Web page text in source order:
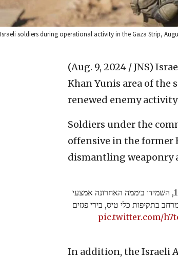
Israeli soldiers during operational activity in the Gaza Strip,
(Aug. 9, 2024 / JNS)
Khan Yunis area of
renewed enemy
Soldiers under the
offensive in the
dismantling weaponry
צוותי הקרב של חטיבות הנח"ל וגבעתי, בפיקוד אוגדה 162, השמידו ביממה האחרונה אמצעי
בתקיפות כלי טיס, בירי פגזים
pic.twitter.com/
In addition, the Israeli